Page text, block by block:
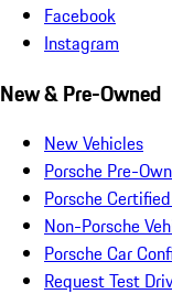
Facebook
Instagram
New & Pre-Owned
New Vehicles
Porsche Pre-
Porsche
Non-Porsche
Porsche Car
Request Test